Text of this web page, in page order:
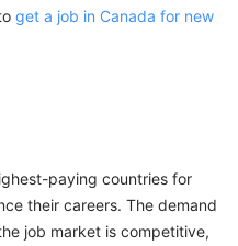
get a job in Canada for new
paying countries for
their careers. The demand
job market is competitive,